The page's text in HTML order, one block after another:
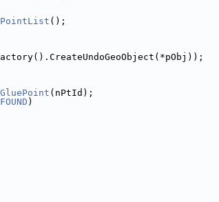
();
(nPtId);
)